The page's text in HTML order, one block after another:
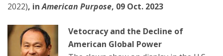
2022), inAmerican Purpose, 09 Oct. 2023
Vetocracy and the Decline of
American Global Power